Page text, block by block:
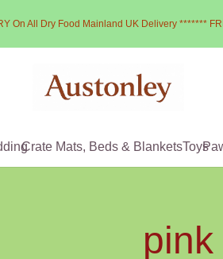
On All Dry Food Mainland UK Delivery *******
Crate Mats, Beds & BlanketsToys
pink